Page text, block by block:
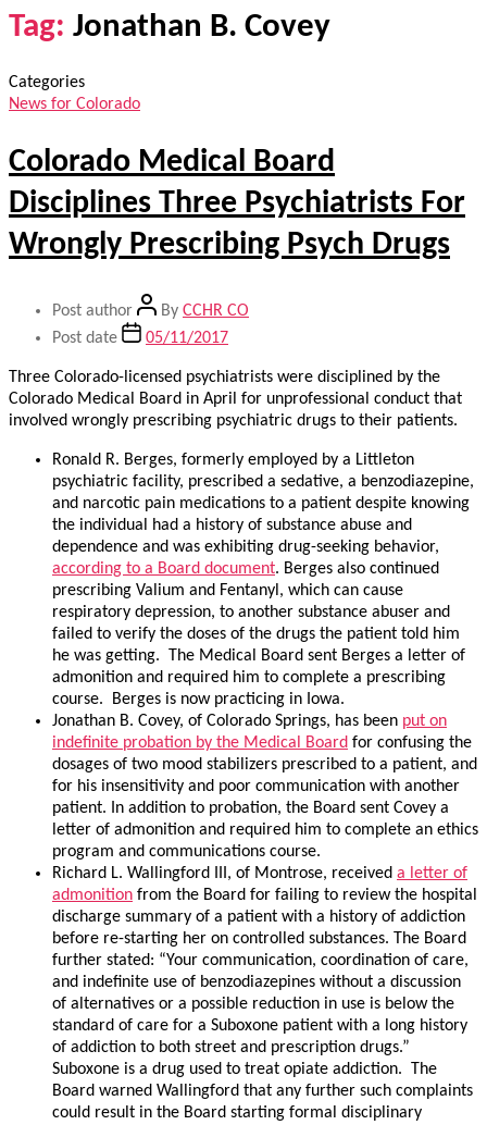
Tag: Jonathan B. Covey
Categories
News for Colorado
Colorado Medical Board
Disciplines Three Psychiatrists For
Wrongly Prescribing Psych Drugs
Post author By CCHR CO
Post date
05/11/2017
Three Colorado-licensed psychiatrists were disciplined by the
Colorado Medical Board in April for unprofessional conduct that
involved wrongly prescribing psychiatric drugs to their patients.
Ronald R. Berges, formerly employed by a Littleton
psychiatric facility, prescribed a sedative, a benzodiazepine,
and narcotic pain medications to a patient despite knowing
the individual had a history of substance abuse and
dependence and was exhibiting drug-seeking behavior,
according to a Board document. Berges also continued
prescribing Valium and Fentanyl, which can cause
respiratory depression, to another substance abuser and
failed to verify the doses of the drugs the patient told him
he was getting. The Medical Board sent Berges a letter of
admonition and required him to complete a prescribing
course. Berges is now practicing in Iowa.
Jonathan B. Covey, of Colorado Springs, has been put on
indefinite probation by the Medical Board for confusing the
dosages of two mood stabilizers prescribed to a patient, and
for his insensitivity and poor communication with another
patient. In addition to probation, the Board sent Covey a
letter of admonition and required him to complete an ethics
program and communications course.
Richard L. Wallingford III, of Montrose, received a letter of
admonition from the Board for failing to review the hospital
discharge summary of a patient with a history of addiction
before re-starting her on controlled substances. The Board
further stated: “Your communication, coordination of care,
and indefinite use of benzodiazepines without a discussion
of alternatives or a possible reduction in use is below the
standard of care for a Suboxone patient with a long history
of addiction to both street and prescription drugs.”
Suboxone is a drug used to treat opiate addiction. The
Board warned Wallingford that any further such complaints
could result in the Board starting formal disciplinary